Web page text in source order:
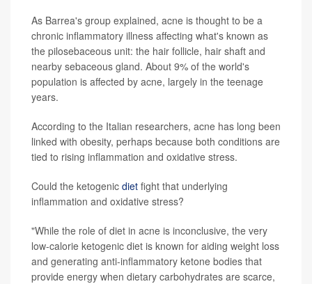
As Barrea's group explained, acne is thought to be a
chronic inflammatory illness affecting what's known as
the pilosebaceous unit: the hair follicle, hair shaft and
nearby sebaceous gland. About 9% of the world's
population is affected by acne, largely in the teenage
years.
According to the Italian researchers, acne has long been
linked with obesity, perhaps because both conditions are
tied to rising inflammation and oxidative stress.
Could the ketogenic diet fight that underlying
inflammation and oxidative stress?
"While the role of diet in acne is inconclusive, the very
low-calorie ketogenic diet is known for aiding weight loss
and generating anti-inflammatory ketone bodies that
provide energy when dietary carbohydrates are scarce,